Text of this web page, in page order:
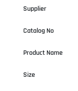
Supplier
Catalog No
Product Name
Size